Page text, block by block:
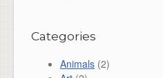
Categories
Animals (2)